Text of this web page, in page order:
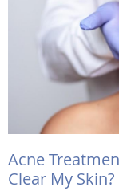
Acne
Clear My Skin?